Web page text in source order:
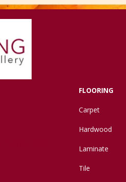
FLOORING
Carpet
Hardwood
Laminate
Tile